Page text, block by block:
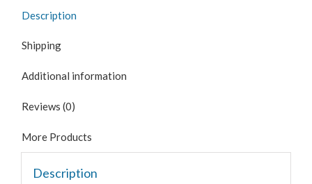
Description
Shipping
Additional information
Reviews (0)
More Products
Description